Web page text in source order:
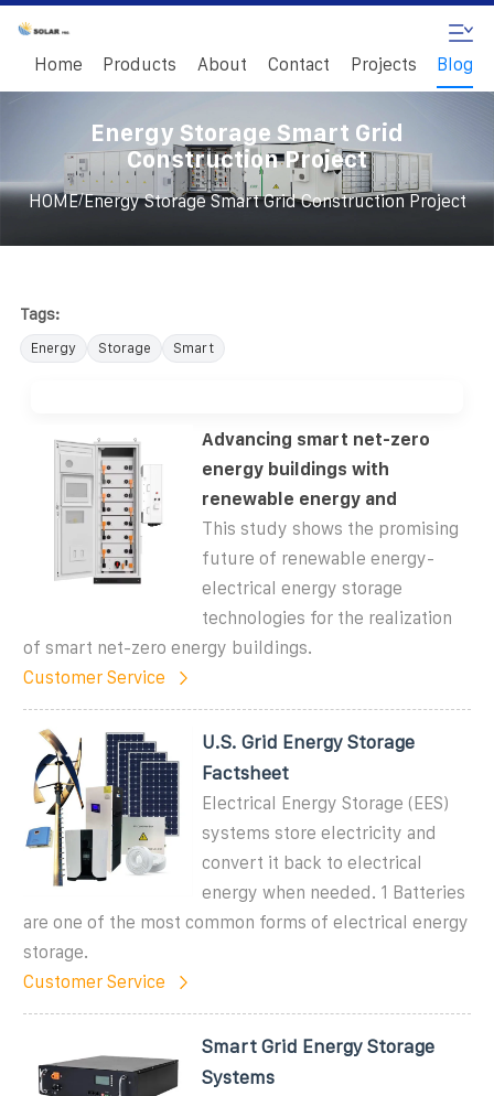
Home Products About Contact Projects Blog
Energy Storage Smart Grid
Construction Project
HOME/Energy Storage Smart Grid Construction Project
Tags:
Energy Storage Smart
Advancing smart net-zero
energy buildings with
renewable energy and
This study shows the promising
future of renewable energy-
electrical energy storage
technologies for the realization
of smart net-zero energy buildings.
Customer Service
U.S. Grid Energy Storage
Factsheet
Electrical Energy Storage (EES)
systems store electricity and
convert it back to electrical
energy when needed. 1 Batteries
are one of the most common forms of electrical energy
storage.
Customer Service
Smart Grid Energy Storage
Systems